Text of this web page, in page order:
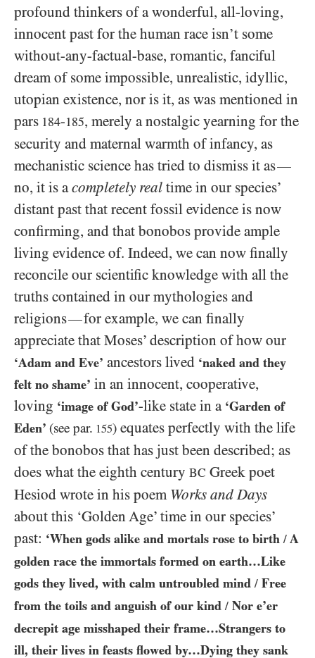
profound thinkers of a wonderful, all-loving,
innocent past for the human race isn’t some
without-any-factual-base, romantic, fanciful
dream of some impossible, unrealistic, idyllic,
utopian existence, nor is it, as was mentioned in
pars 184-185, merely a nostalgic yearning for the
security and maternal warmth of infancy, as
mechanistic science has tried to dismiss it as—
no, it is acompletely real time in our species’
distant past that recent fossil evidence is now
confirming, and that bonobos provide ample
living evidence of. Indeed, we can now finally
reconcile our scientific knowledge with all the
truths contained in our mythologies and
religions—for example, we can finally
appreciate that Moses’ description of how our
‘Adam and Eve’ ancestors lived ‘naked and they
felt no shame’ in an innocent, cooperative,
loving ‘image of God’-like state in a ‘Garden of
Eden’ (see par. 155) equates perfectly with the life
of the bonobos that has just been described; as
does what the eighth century BC Greek poet
Hesiod wrote in his poem Works and Days
about this ‘Golden Age’ time in our species’
past: ‘When gods alike and mortals rose to birth / A
golden race the immortals formed on earth…​Like
gods they lived, with calm untroubled mind / Free
from the toils and anguish of our kind / Nor e’er
decrepit age misshaped their frame…​Strangers to
ill, their lives in feasts flowed by…​Dying they sank